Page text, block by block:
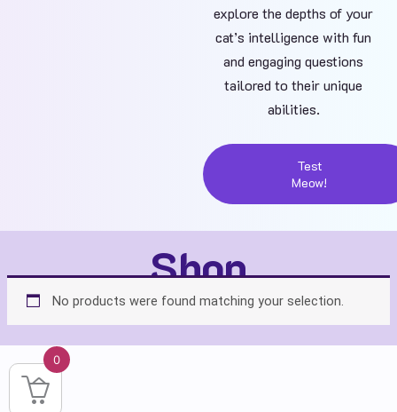
explore the depths of your
cat’s intelligence with fun
and engaging questions
tailored to their unique
abilities.
Test
Meow!
Shop
No products were found matching your selection.
0